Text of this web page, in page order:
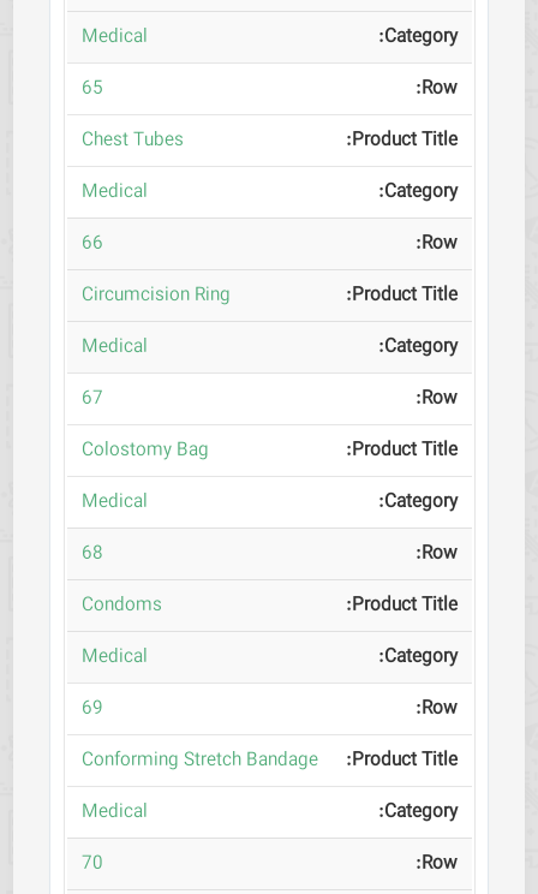
Medical
65
Chest Tubes
Medical
66
Circumcision Ring
Medical
67
Colostomy Bag
Medical
68
Condoms
Medical
69
Conforming Stretch Bandage
Medical
70